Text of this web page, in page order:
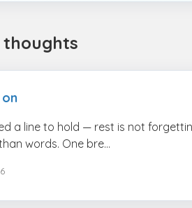
thoughts
on
a line to hold — rest is not
words. One bre...